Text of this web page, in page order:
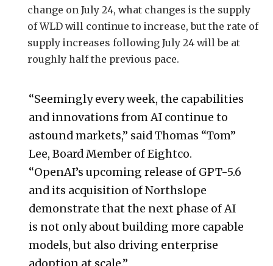
change on July 24, what changes is the supply
of WLD will continue to increase, but the rate of
supply increases following July 24 will be at
roughly half the previous pace.
“Seemingly every week, the capabilities
and innovations from AI continue to
astound markets,” said Thomas “Tom”
Lee, Board Member of Eightco.
“OpenAI’s upcoming release of GPT-5.6
and its acquisition of Northslope
demonstrate that the next phase of AI
is not only about building more capable
models, but also driving enterprise